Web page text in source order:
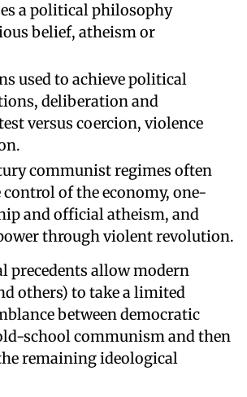
a political philosophy
belief, atheism or
used to achieve political
deliberation and
versus coercion, violence
communist regimes often
of the economy, one-
and official atheism, and
through violent revolution.
precedents allow modern
others) to take a limited
between democratic
school communism and then
remaining ideological